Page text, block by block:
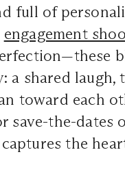
full of
engagement
a shared laugh,
toward each
save-the-dates
the